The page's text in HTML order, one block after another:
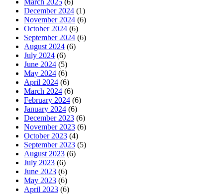
March 2025 (6)
December 2024 (1)
November 2024 (6)
October 2024 (6)
September 2024 (6)
August 2024 (6)
July 2024 (6)
June 2024 (5)
May 2024 (6)
April 2024 (6)
March 2024 (6)
February 2024 (6)
January 2024 (6)
December 2023 (6)
November 2023 (6)
October 2023 (4)
September 2023 (5)
August 2023 (6)
July 2023 (6)
June 2023 (6)
May 2023 (6)
April 2023 (6)